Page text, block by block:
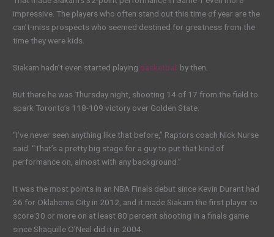
impressive. The players who often stand out this time of year are the
can’t-miss prospects who seemed destined for greatness from the
time they were kids.
Siakam hadn’t even started playing basketball by then.
But there he was Thursday night, shooting 14 of 17 from the field to
spark Toronto’s 118-109 victory over Golden State.
“I’ve never seen anything like that before,” Raptors coach Nick Nurse
said. “That’s a pretty big stage for a guy to put that kind of
performance on, almost with any background.”
It was the most points in an NBA Finals debut since Kevin Durant had
36 for Oklahoma City in 2012, and it made Siakam the first player to
score 30 or more on at least 80 percent shooting in a finals game
since Shaquille O’Neal did it in 2004.